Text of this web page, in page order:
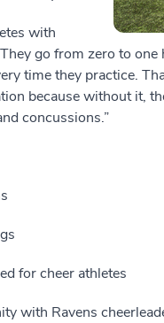
with
go from zero to
time they practice.
because without it,
concussions.”
for cheer athletes
with Ravens